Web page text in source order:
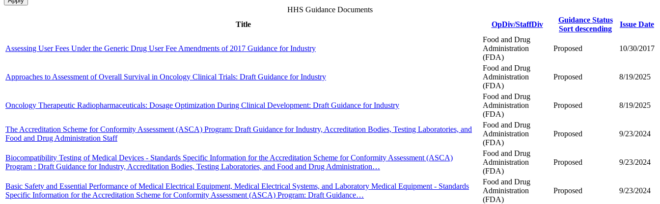
HHS Guidance Documents
Title
OpDiv/StaffDiv
Guidance Status
Sort descending
Issue Date
Assessing User Fees Under the Generic Drug User Fee Amendments of 2017 Guidance for Industry
Food and Drug
Administration
(FDA)
Proposed 10/30/2017
Approaches to Assessment of Overall Survival in Oncology Clinical Trials: Draft Guidance for Industry
Food and Drug
Administration
(FDA)
Proposed 8/19/2025
Oncology Therapeutic Radiopharmaceuticals: Dosage Optimization During Clinical Development: Draft Guidance for Industry
Food and Drug
Administration
(FDA)
Proposed 8/19/2025
The Accreditation Scheme for Conformity Assessment (ASCA) Program: Draft Guidance for Industry, Accreditation Bodies, Testing Laboratories, and
Food and Drug Administration Staff
Food and Drug
Administration
(FDA)
Proposed 9/23/2024
Biocompatibility Testing of Medical Devices - Standards Specific Information for the Accreditation Scheme for Conformity Assessment (ASCA)
Program : Draft Guidance for Industry, Accreditation Bodies, Testing Laboratories, and Food and Drug Administration…
Food and Drug
Administration
(FDA)
Proposed 9/23/2024
Basic Safety and Essential Performance of Medical Electrical Equipment, Medical Electrical Systems, and Laboratory Medical Equipment - Standards
Specific Information for the Accreditation Scheme for Conformity Assessment (ASCA) Program: Draft Guidance…
Food and Drug
Administration
(FDA)
Proposed 9/23/2024